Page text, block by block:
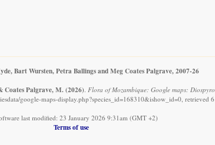
Bart Wursten, Petra Ballings and Meg Coates Palgrave, 2007-26
Coates Palgrave, M. (2026) Flora of Mozambique: Google maps:
google-maps-display.php?species_id=168310&ishow_id=0, retrieved
last modified: 23 January 2026 9:31am (GMT +2)
Terms of use